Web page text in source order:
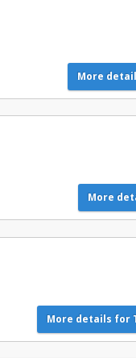
More
More
More details for